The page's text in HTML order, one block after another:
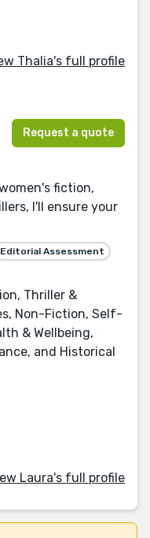
Thalia's full profile
Request a quote
fiction,
I'll ensure your
Editorial Assessment
Thriller &
Non-Fiction, Self-
& Wellbeing,
and Historical
Laura's full profile